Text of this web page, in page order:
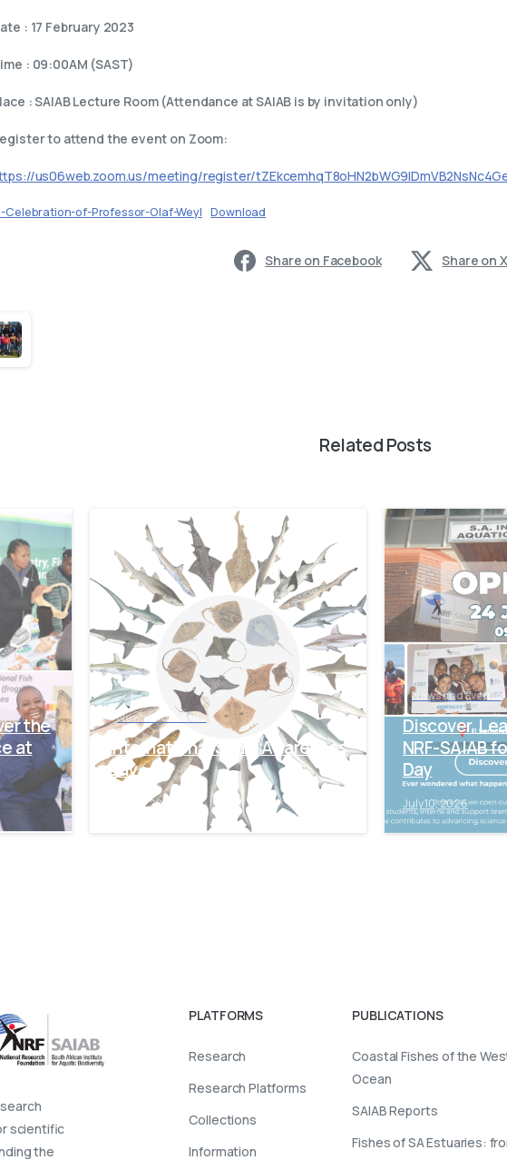
: 17 February 2023
: 09:00AM (SAST)
: SAIAB Lecture Room (Attendance at SAIAB is by invitation only)
to attend the event on Zoom:
us06web.zoom.us/meeting/register/
Celebration-of-Professor-Olaf-Weyl Download
Share on Facebook Share on X
Related Posts
the
at
News and Events
International Shark Awareness
Day
July 28, 2026
News and Events
Discover.
NRF-SAIAB
Day
July 10, 2026
scientific
the
PLATFORMS
Research
Research Platforms
Collections
Information
PUBLICATIONS
Coastal Fishes of the
Ocean
SAIAB Reports
Fishes of SA Estuaries: